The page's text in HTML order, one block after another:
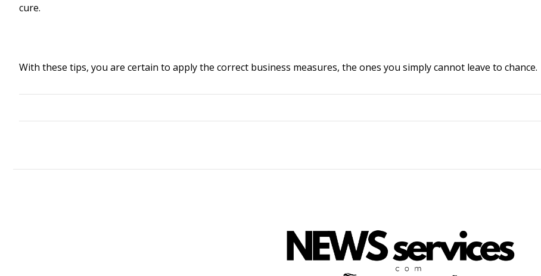
cure.
With these tips, you are certain to apply the correct business measures, the ones you simply cannot leave to chance.